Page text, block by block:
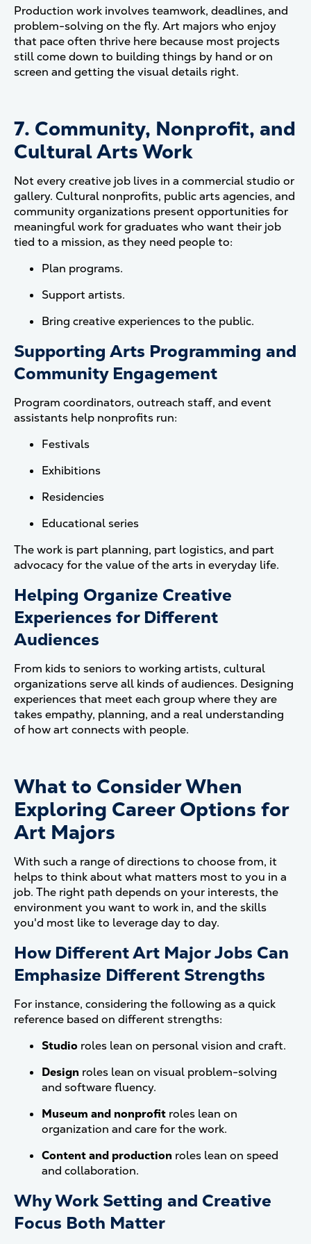
Production work involves teamwork, deadlines, and
problem-solving on the fly. Art majors who enjoy
that pace often thrive here because most projects
still come down to building things by hand or on
screen and getting the visual details right.
7. Community, Nonprofit, and
Cultural Arts Work
Not every creative job lives in a commercial studio or
gallery. Cultural nonprofits, public arts agencies, and
community organizations present opportunities for
meaningful work for graduates who want their job
tied to a mission, as they need people to:
Plan programs.
Support artists.
Bring creative experiences to the public.
Supporting Arts Programming and
Community Engagement
Program coordinators, outreach staff, and event
assistants help nonprofits run:
Festivals
Exhibitions
Residencies
Educational series
The work is part planning, part logistics, and part
advocacy for the value of the arts in everyday life.
Helping Organize Creative
Experiences for Different
Audiences
From kids to seniors to working artists, cultural
organizations serve all kinds of audiences. Designing
experiences that meet each group where they are
takes empathy, planning, and a real understanding
of how art connects with people.
What to Consider When
Exploring Career Options for
Art Majors
With such a range of directions to choose from, it
helps to think about what matters most to you in a
job. The right path depends on your interests, the
environment you want to work in, and the skills
you'd most like to leverage day to day.
How Different Art Major Jobs Can
Emphasize Different Strengths
For instance, considering the following as a quick
reference based on different strengths:
Studio roles lean on personal vision and craft.
Design roles lean on visual problem-solving
and software fluency.
Museum and nonprofit roles lean on
organization and care for the work.
Content and production roles lean on speed
and collaboration.
Why Work Setting and Creative
Focus Both Matter